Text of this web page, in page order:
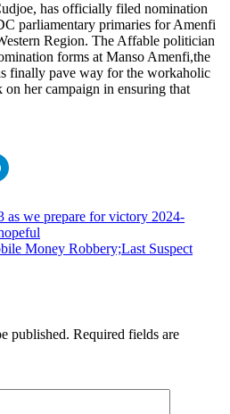
has officially filed nomination
parliamentary primaries for Amenfi
Region. The Affable politician
forms at Manso Amenfi,the
finally pave way for the workaholic
her campaign in ensuring that
as we prepare for victory 2024-
Money Robbery;Last Suspect
published. Required fields are